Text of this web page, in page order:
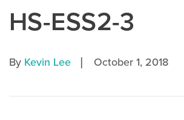
HS-ESS2-3
By Kevin Lee | October 1, 2018